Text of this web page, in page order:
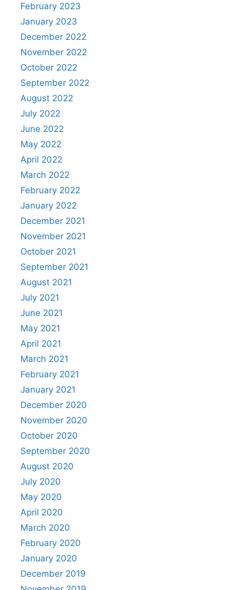
February 2023
January 2023
December 2022
November 2022
October 2022
September 2022
August 2022
July 2022
June 2022
May 2022
April 2022
March 2022
February 2022
January 2022
December 2021
November 2021
October 2021
September 2021
August 2021
July 2021
June 2021
May 2021
April 2021
March 2021
February 2021
January 2021
December 2020
November 2020
October 2020
September 2020
August 2020
July 2020
May 2020
April 2020
March 2020
February 2020
January 2020
December 2019